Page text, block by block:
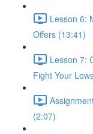
Lesson 6:
Offers (13:41)
Lesson 7:
Fight Your
(2:07)